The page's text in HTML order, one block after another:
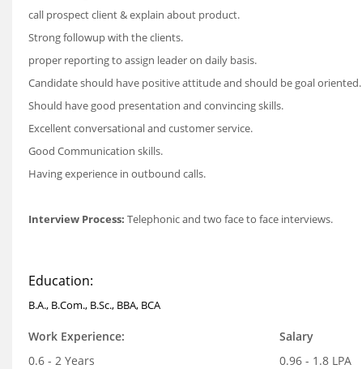
call prospect client & explain about product.
Strong followup with the clients.
proper reporting to assign leader on daily basis.
Candidate should have positive attitude and should be goal oriented.
Should have good presentation and convincing skills.
Excellent conversational and customer service.
Good Communication skills.
Having experience in outbound calls.
Interview Process: Telephonic and two face to face interviews.
Education:
B.A., B.Com., B.Sc., BBA, BCA
Work Experience:
0.6 - 2 Years
Salary
0.96 - 1.8 LPA